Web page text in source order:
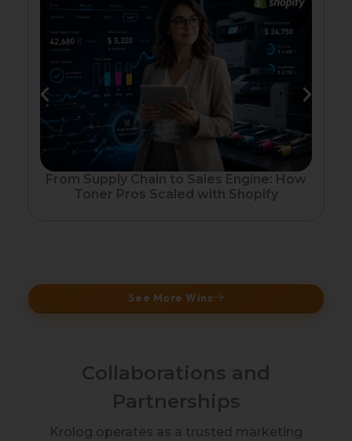
From Supply Chain to Sales Engine: How
Toner Pros Scaled with Shopify
See More Wins
Collaborations and
Partnerships
Krolog operates as a trusted marketing